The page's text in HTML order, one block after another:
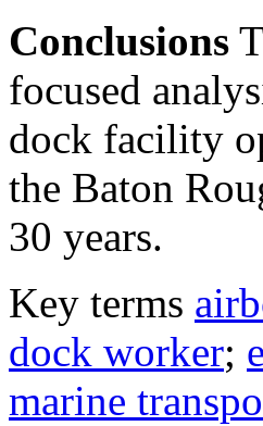
Conclusions
focused
dock facility
the Baton
30 years.
Key terms
dock worker;
marine